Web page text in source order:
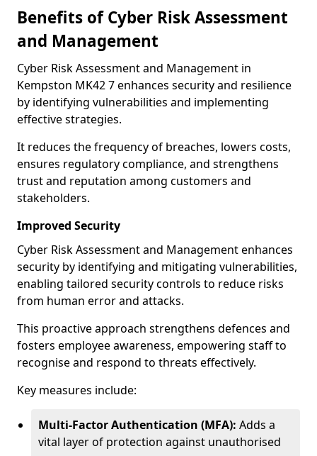
Benefits of Cyber Risk Assessment
and Management
Cyber Risk Assessment and Management in
Kempston MK42 7 enhances security and resilience
by identifying vulnerabilities and implementing
effective strategies.
It reduces the frequency of breaches, lowers costs,
ensures regulatory compliance, and strengthens
trust and reputation among customers and
stakeholders.
Improved Security
Cyber Risk Assessment and Management enhances
security by identifying and mitigating vulnerabilities,
enabling tailored security controls to reduce risks
from human error and attacks.
This proactive approach strengthens defences and
fosters employee awareness, empowering staff to
recognise and respond to threats effectively.
Key measures include:
Multi-Factor Authentication (MFA): Adds a
vital layer of protection against unauthorised